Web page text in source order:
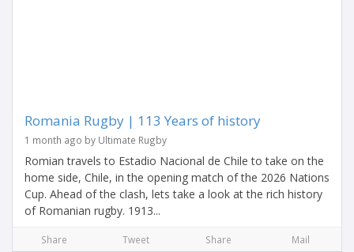
Romania Rugby | 113 Years of history
1 month ago by Ultimate Rugby
Romian travels to Estadio Nacional de Chile to take on the
home side, Chile, in the opening match of the 2026 Nations
Cup. Ahead of the clash, lets take a look at the rich history
of Romanian rugby. 1913...
Share Tweet Share Mail